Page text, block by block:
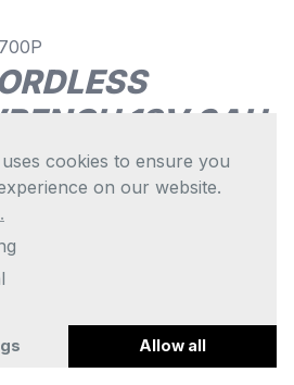
18V 3AH
1/2″SQ
CP400LIHV
for greater control.
with rubber grips for added
cookies to ensure you
on our website.
Allow all